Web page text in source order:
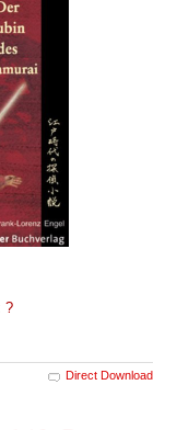
?
Direct Download